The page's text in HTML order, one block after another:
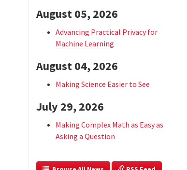
August 05, 2026
Advancing Practical Privacy for
Machine Learning
August 04, 2026
Making Science Easier to See
July 29, 2026
Making Complex Math as Easy as
Asking a Question